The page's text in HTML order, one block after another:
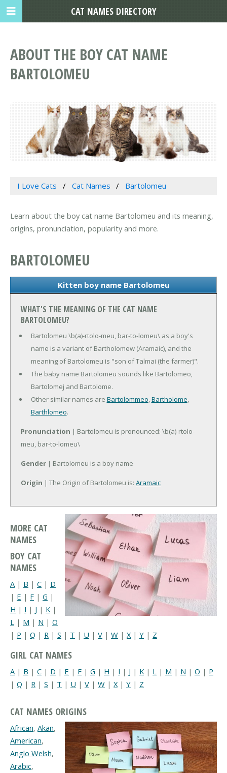
ABOUT THE BOY CAT NAME
BARTOLOMEU
I Love Cats Cat Names Bartolomeu
Learn about the boy cat name Bartolomeu and its meaning,
origins, pronunciation, popularity and more.
BARTOLOMEU
Kitten boy name Bartolomeu
WHAT'S THE MEANING OF THE CAT NAME
BARTOLOMEU?
Bartolomeu \b(a)-rtolo-meu, bar-to-lomeu\ as a boy's
name is a variant of Bartholomew (Aramaic), and the
meaning of Bartolomeu is "son of Talmai (the farmer)".
The baby name Bartolomeu sounds like Bartolomeo,
Bartolomej and Bartolome.
Other similar names are Bartolommeo,Bartholome,
Barthlomeo.
Pronunciation | Bartolomeu is pronounced: \b(a)-rtolo-
meu, bar-to-lomeu\
Gender | Bartolomeu is a boy name
Origin | The Origin of Bartolomeu is: Aramaic
MORE CAT
NAMES
BOY CAT
NAMES
A | B | C | D
| E | F | G |
H | I | J | K |
L | M | N | O
| P | Q | R | S | T | U | V | W | X| Y | Z
GIRL CAT NAMES
A | B | C | D | E | F | G | H | I | J | K | L | M | N | O | P
| Q | R | S | T | U | V | W | X | Y | Z
CAT NAMES ORIGINS
African, Akan,
American,
Anglo Welsh,
Arabic,
CAT NAMES DIRECTORY